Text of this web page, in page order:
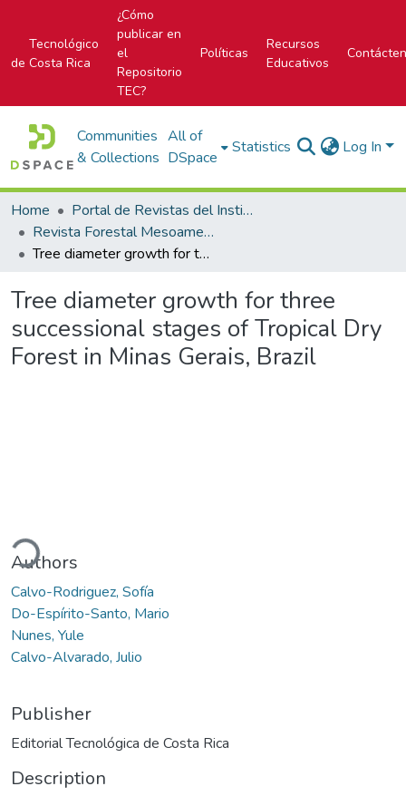
Tecnológico
de Costa Rica
¿Cómo
publicar en
el
Repositorio
TEC?
Políticas
Recursos
Educativos
Communities
& Collections
All of
DSpace
Statistics Log In
Home
Portal de Revistas del Instituto Tecnológico de Costa Rica
Revista Forestal Mesoamericana Kurú
Tree diameter growth for three successional stages of Tropical Dry Forest in Minas Gerais, Brazil
Tree diameter growth for three
successional stages of Tropical Dry
Forest in Minas Gerais, Brazil
Authors
Calvo-Rodriguez, Sofía
Do-Espírito-Santo, Mario
Nunes, Yule
Calvo-Alvarado, Julio
Publisher
Editorial Tecnológica de Costa Rica
Description